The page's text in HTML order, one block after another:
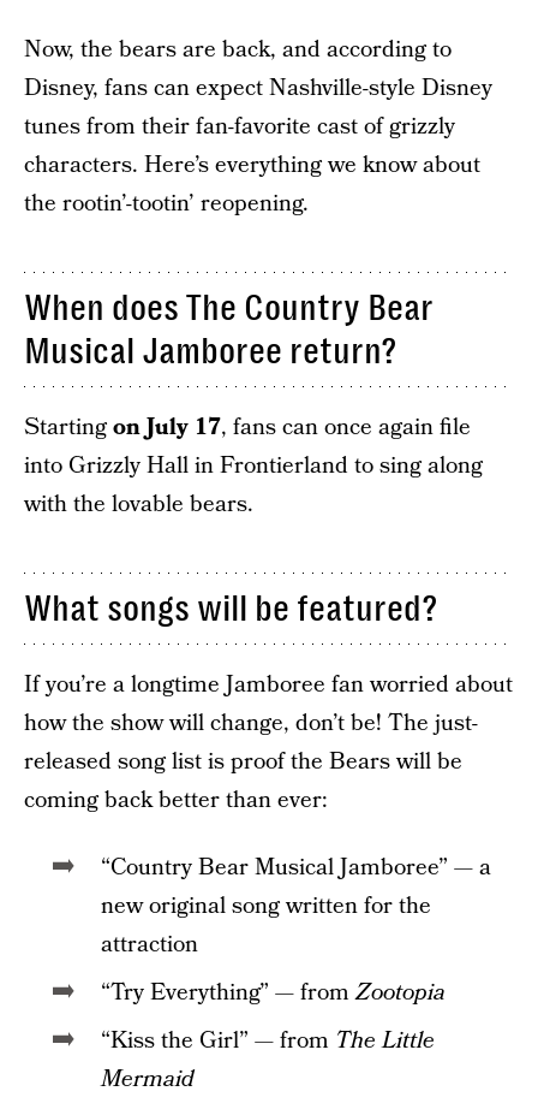
Now, the bears are back, and according to
Disney, fans can expect Nashville-style Disney
tunes from their fan-favorite cast of grizzly
characters. Here’s everything we know about
the rootin’-tootin’ reopening.
When does The Country Bear
Musical Jamboree return?
Startingon July 17, fans can once again file
into Grizzly Hall in Frontierland to sing along
with the lovable bears.
What songs will be featured?
If you’re a longtime Jamboree fan worried about
how the show will change, don’t be! The just-
released song list is proof the Bears will be
coming back better than ever:
“Country Bear Musical Jamboree” — a
new original song written for the
attraction
“Try Everything” — fromZootopia
“Kiss the Girl” — from The Little
Mermaid